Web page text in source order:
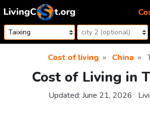
Skip to content
Cost of living China
Cost of Living in
Updated: June 21, 2026